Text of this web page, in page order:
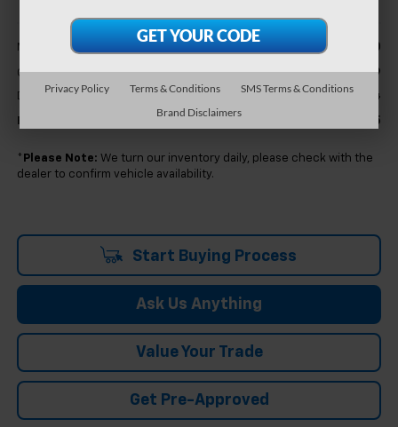
MSRP: $29,240
GM Employee Discount -$1,899
Doc & CVR Fee: +$314
$27,655
* Please Note: We turn our inventory daily, please check with the
dealer to confirm vehicle availability.
Start Buying Process
Ask Us Anything
Value Your Trade
Get Pre-Approved
Privacy Policy Terms & Conditions
SMS Terms & Conditions
Brand Disclaimers